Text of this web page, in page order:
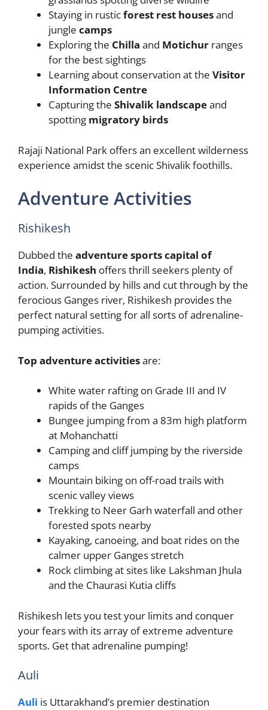
Staying in rusticforest rest housesand
jungle camps
Exploring the Chilla and Motichur ranges
for the best sightings
Learning about conservation at the Visitor
Information Centre
Capturing the Shivalik landscapeand
spotting migratory birds
Rajaji National Park offers an excellent wilderness
experience amidst the scenic Shivalik foothills.
Adventure Activities
Rishikesh
Dubbed the adventure sports capital of
India, Rishikesh offers thrill seekers plenty of
action. Surrounded by hills and cut through by the
ferocious Ganges river, Rishikesh provides the
perfect natural setting for all sorts of adrenaline-
pumping activities.
Top adventure activitiesare:
White water rafting on Grade III and IV
rapids of the Ganges
Bungee jumping from a 83m high platform
at Mohanchatti
Camping and cliff jumping by the riverside
camps
Mountain biking on off-road trails with
scenic valley views
Trekking to Neer Garh waterfall and other
forested spots nearby
Kayaking, canoeing, and boat rides on the
calmer upper Ganges stretch
Rock climbing at sites like Lakshman Jhula
and the Chaurasi Kutia cliffs
Rishikesh lets you test your limits and conquer
your fears with its array of extreme adventure
sports. Get that adrenaline pumping!
Auli
Auli is Uttarakhand’s premier destination